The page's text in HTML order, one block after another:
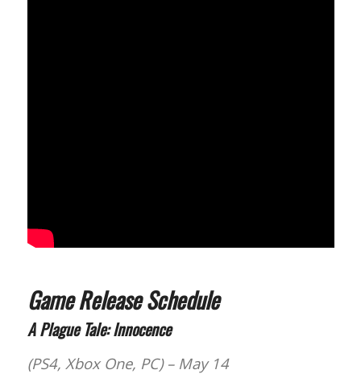
Game Release Schedule
A Plague Tale: Innocence
(PS4, Xbox One, PC) – May 14